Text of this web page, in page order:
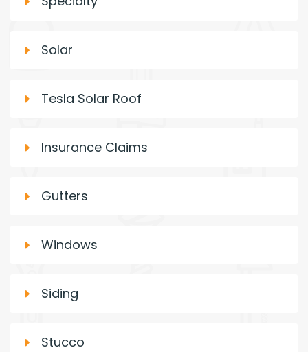
Solar
Tesla Solar Roof
Insurance Claims
Gutters
Windows
Siding
Stucco